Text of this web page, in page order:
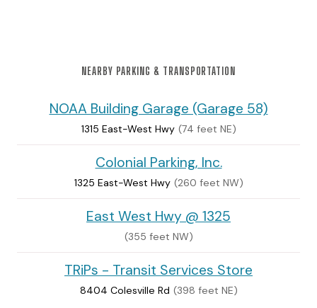
NEARBY PARKING & TRANSPORTATION
NOAA Building Garage (Garage 58)
1315 East-West Hwy (74 feet NE)
Colonial Parking, Inc.
1325 East-West Hwy (260 feet NW)
East West Hwy @ 1325
(355 feet NW)
TRiPs - Transit Services Store
8404 Colesville Rd (398 feet NE)